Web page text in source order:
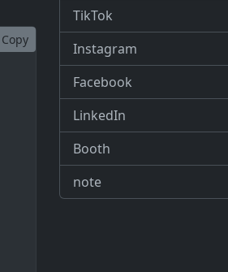
Copy
TikTok
Instagram
Facebook
LinkedIn
Booth
note